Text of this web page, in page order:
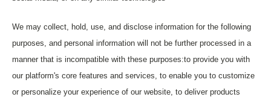
We may collect, hold, use, and disclose information for the following
purposes, and personal information will not be further processed in a
manner that is incompatible with these purposes:to provide you with
our platform's core features and services, to enable you to customize
or personalize your experience of our website, to deliver products